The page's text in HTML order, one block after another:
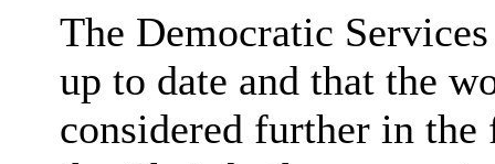
The Democratic
up to date and that the
considered further in